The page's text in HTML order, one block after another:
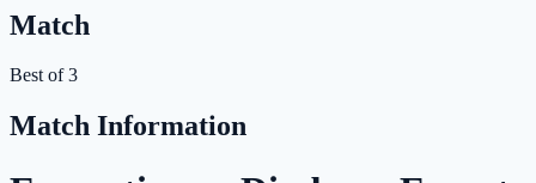
Match
Best of 3
Match Information